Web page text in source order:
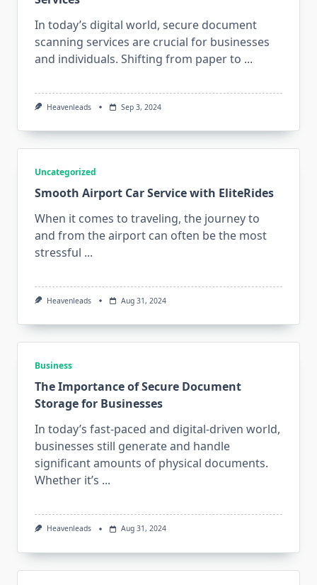
In today’s digital world, secure document
scanning services are crucial for businesses
and individuals. Shifting from paper to ...
Heavenleads Sep 3, 2024
Uncategorized
Smooth Airport Car Service with EliteRides
When it comes to traveling, the journey to
and from the airport can often be the most
stressful ...
Heavenleads Aug 31, 2024
Business
The Importance of Secure Document
Storage for Businesses
In today’s fast-paced and digital-driven world,
businesses still generate and handle
significant amounts of physical documents.
Whether it’s ...
Heavenleads Aug 31, 2024